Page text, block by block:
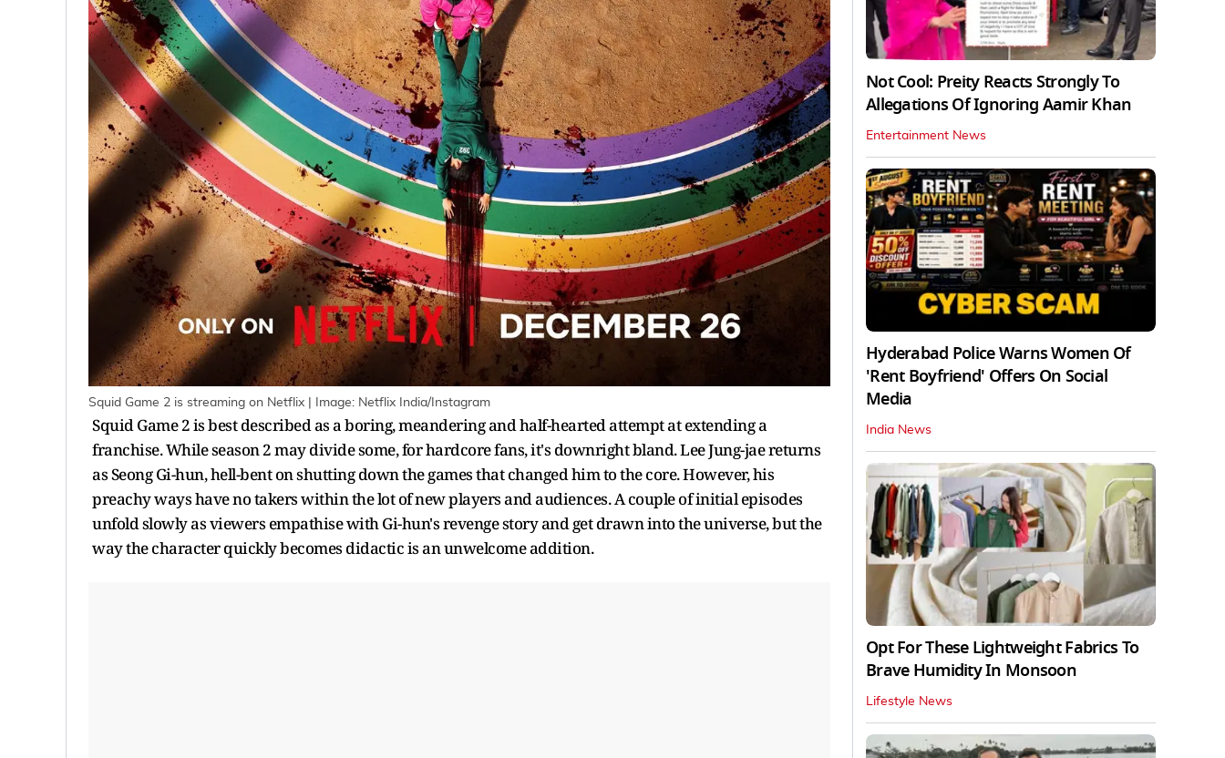
Squid Game 2 is streaming on Netflix | Image: Netflix India/Instagram
Squid Game 2 is best described as a boring, meandering and half-hearted attempt at extending a
franchise. While season 2 may divide some, for hardcore fans, it's downright bland. Lee Jung-jae returns
as Seong Gi-hun, hell-bent on shutting down the games that changed him to the core. However, his
preachy ways have no takers within the lot of new players and audiences. A couple of initial episodes
unfold slowly as viewers empathise with Gi-hun's revenge story and get drawn into the universe, but the
way the character quickly becomes didactic is an unwelcome addition.
Not Cool: Preity Reacts Strongly To
Allegations Of Ignoring Aamir Khan
Entertainment News
Hyderabad Police Warns Women Of
'Rent Boyfriend' Offers On Social
Media
India News
Opt For These Lightweight Fabrics To
Brave Humidity In Monsoon
Lifestyle News